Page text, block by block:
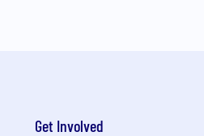
Get Involved